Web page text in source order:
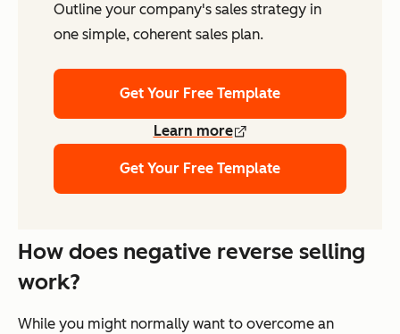
Outline your company's sales strategy in
one simple, coherent sales plan.
Get Your Free Template
Learn more
Get Your Free Template
How does negative reverse selling
work?
While you might normally want to overcome an